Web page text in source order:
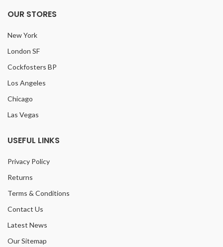
OUR STORES
New York
London SF
Cockfosters BP
Los Angeles
Chicago
Las Vegas
USEFUL LINKS
Privacy Policy
Returns
Terms & Conditions
Contact Us
Latest News
Our Sitemap